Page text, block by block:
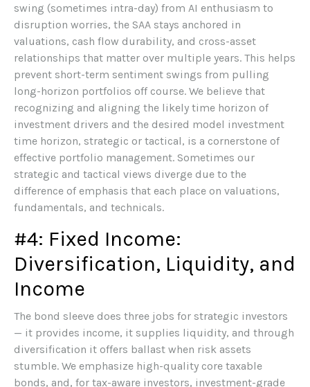
swing (sometimes intra-day) from AI enthusiasm to
disruption worries, the SAA stays anchored in
valuations, cash flow durability, and cross-asset
relationships that matter over multiple years. This helps
prevent short-term sentiment swings from pulling
long-horizon portfolios off course. We believe that
recognizing and aligning the likely time horizon of
investment drivers and the desired model investment
time horizon, strategic or tactical, is a cornerstone of
effective portfolio management. Sometimes our
strategic and tactical views diverge due to the
difference of emphasis that each place on valuations,
fundamentals, and technicals.
#4: Fixed Income:
Diversification, Liquidity, and
Income
The bond sleeve does three jobs for strategic investors
— it provides income, it supplies liquidity, and through
diversification it offers ballast when risk assets
stumble. We emphasize high-quality core taxable
bonds, and, for tax-aware investors, investment-grade